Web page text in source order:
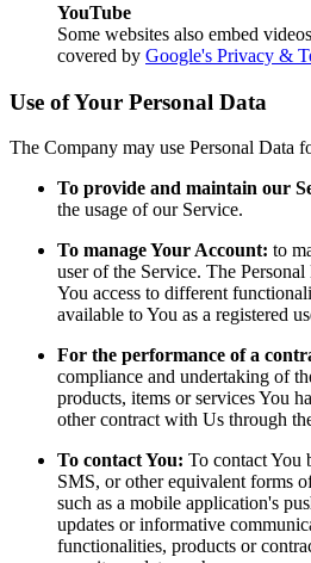
YouTube
Some websites also embed
covered by Google's Privacy &
Use of Your Personal Data
The Company may use Personal Data
To provide and maintain our
the usage of our Service.
To manage Your Account: to
user of the Service. The
You access to different
available to You as a registered
For the performance of a
compliance and undertaking of
products, items or services You
other contract with Us through
To contact You: To contact You
SMS, or other equivalent forms
such as a mobile application's
updates or informative
functionalities, products or